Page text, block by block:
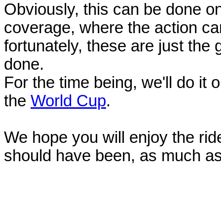
Obviously, this can be done
coverage, where the action
fortunately, these are just the
done.
For the time being, we'll do it
the World Cup.
We hope you will enjoy the
should have been, as much